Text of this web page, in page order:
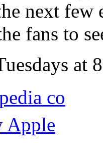
next few
fans to
at
co
Apple